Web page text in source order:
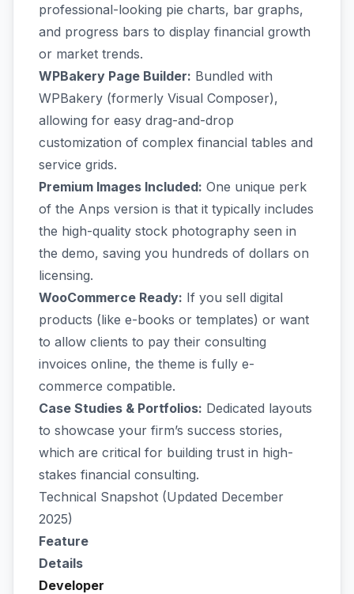
professional-looking pie charts, bar graphs,
and progress bars to display financial growth
or market trends.
WPBakery Page Builder: Bundled with
WPBakery (formerly Visual Composer),
allowing for easy drag-and-drop
customization of complex financial tables and
service grids.
Premium Images Included: One unique perk
of the Anps version is that it typically includes
the high-quality stock photography seen in
the demo, saving you hundreds of dollars on
licensing.
WooCommerce Ready: If you sell digital
products (like e-books or templates) or want
to allow clients to pay their consulting
invoices online, the theme is fully e-
commerce compatible.
Case Studies & Portfolios: Dedicated layouts
to showcase your firm’s success stories,
which are critical for building trust in high-
stakes financial consulting.
Technical Snapshot (Updated December
2025)
Feature
Details
Developer